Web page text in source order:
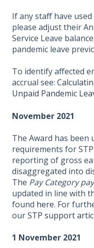
If any staff have
please adjust their
Service Leave
pandemic leave
To identify affected
accrual see:
Unpaid Pandemic
November 2021
The Award has been
requirements for
reporting of gross
disaggregated into
The Pay Category
updated in line with
found here. For
ourSTP support
1 November 2021